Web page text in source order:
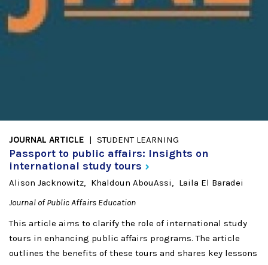
JOURNAL ARTICLE STUDENT LEARNING
Passport to public affairs: Insights on
international study tours
Alison Jacknowitz Khaldoun AbouAssi
Laila El Baradei
Journal of Public Affairs Education
This article aims to clarify the role of international study
tours in enhancing public affairs programs. The article
outlines the benefits of these tours and shares key lessons